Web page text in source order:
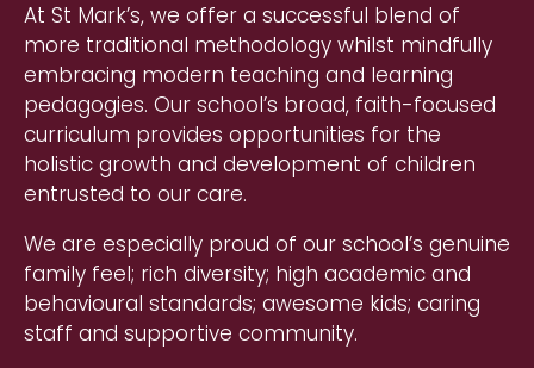
At St Mark’s, we offer a successful blend of
more traditional methodology whilst mindfully
embracing modern teaching and learning
pedagogies. Our school’s broad, faith-focused
curriculum provides opportunities for the
holistic growth and development of children
entrusted to our care.
We are especially proud of our school’s genuine
family feel; rich diversity; high academic and
behavioural standards; awesome kids; caring
staff and supportive community.